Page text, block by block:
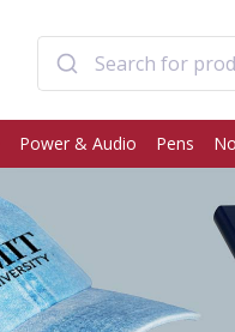
Power & Audio Pens